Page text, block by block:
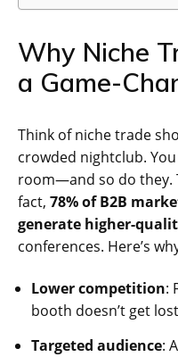
Why Niche
a Game-
Think of niche trade
crowded nightclub.
room—and so do they.
fact, 78% of B2B
generate higher-
conferences. Here’s
Lower competition:
booth doesn’t get
Targeted audience: